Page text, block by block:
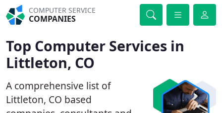
COMPUTER SERVICE
COMPANIES
Top Computer Services in
Littleton, CO
A comprehensive list of
Littleton, CO based